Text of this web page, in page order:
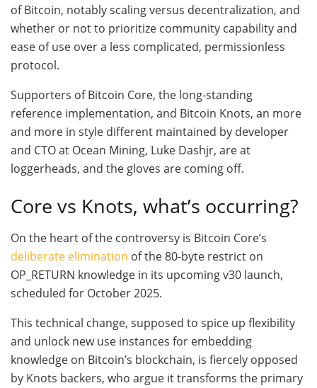
of Bitcoin, notably scaling versus decentralization, and
whether or not to prioritize community capability and
ease of use over a less complicated, permissionless
protocol.
Supporters of Bitcoin Core, the long-standing
reference implementation, and Bitcoin Knots, an more
and more in style different maintained by developer
and CTO at Ocean Mining, Luke Dashjr, are at
loggerheads, and the gloves are coming off.
Core vs Knots, what’s occurring?
On the heart of the controversy is Bitcoin Core’s
deliberate elimination of the 80-byte restrict on
OP_RETURN knowledge in its upcoming v30 launch,
scheduled for October 2025.
This technical change, supposed to spice up flexibility
and unlock new use instances for embedding
knowledge on Bitcoin’s blockchain, is fiercely opposed
by Knots backers, who argue it transforms the primary